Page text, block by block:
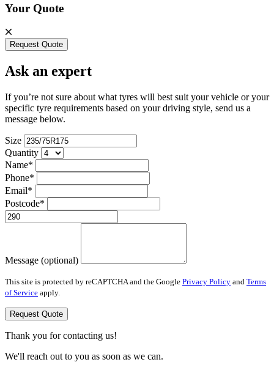
Your Quote
Request Quote
Ask an expert
If you’re not sure about what tyres will best suit your vehicle or your
specific tyre requirements based on your driving style, send us a
message below.
Size
Quantity
Name*
Phone*
Email*
Postcode*
Message (optional)
This site is protected by reCAPTCHA and the Google Privacy Policy and Terms
of Service apply.
Request Quote
Thank you for contacting us!
We'll reach out to you as soon as we can.